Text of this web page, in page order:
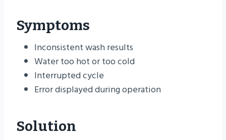
Symptoms
Inconsistent wash results
Water too hot or too cold
Interrupted cycle
Error displayed during operation
Solution